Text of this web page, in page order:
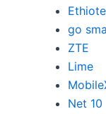
go
ZTE
Lime
Net 10